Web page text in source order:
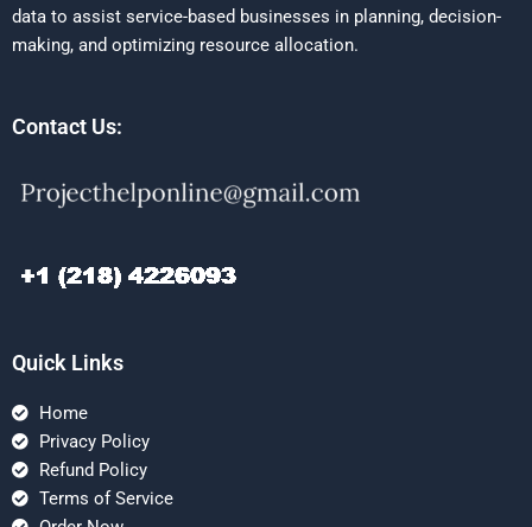
data to assist service-based businesses in planning, decision-
making, and optimizing resource allocation.
Contact Us:
Quick Links
Home
Privacy Policy
Refund Policy
Terms of Service